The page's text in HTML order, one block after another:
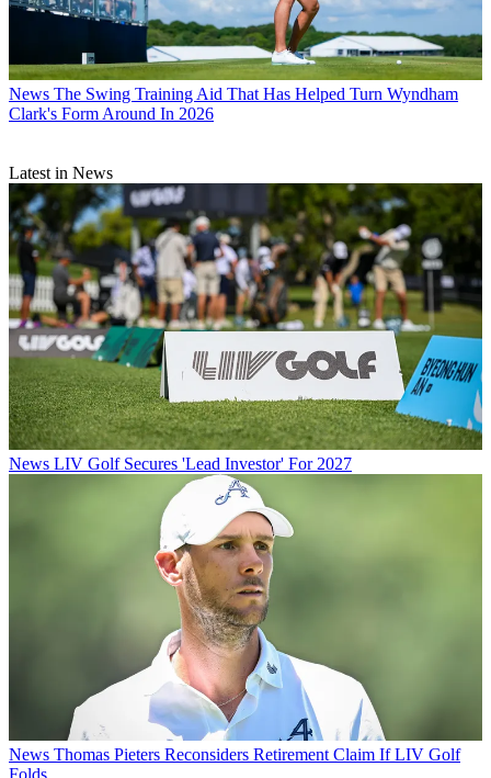
News The Swing Training Aid That Has Helped Turn Wyndham
Clark's Form Around In 2026
Latest in News
News LIV Golf Secures 'Lead Investor' For 2027
News Thomas Pieters Reconsiders Retirement Claim If LIV Golf